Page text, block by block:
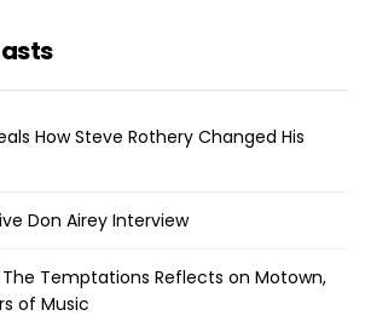
How Steve Rothery Changed His
Don Airey Interview
Temptations Reflects on Motown,
of Music